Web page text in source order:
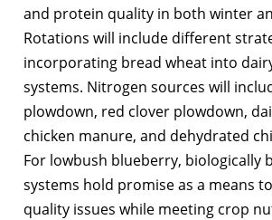
and protein quality in both winter
Rotations will include different
incorporating bread wheat into
systems. Nitrogen sources will
plowdown, red clover plowdown,
chicken manure, and dehydrated
For lowbush blueberry, biologically
systems hold promise as a means
quality issues while meeting crop